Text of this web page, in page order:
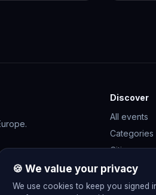
Discover
All events
Categories
Cities
Rewards
Gift Cards
🍪 We value your privacy
We use cookies to keep you signed